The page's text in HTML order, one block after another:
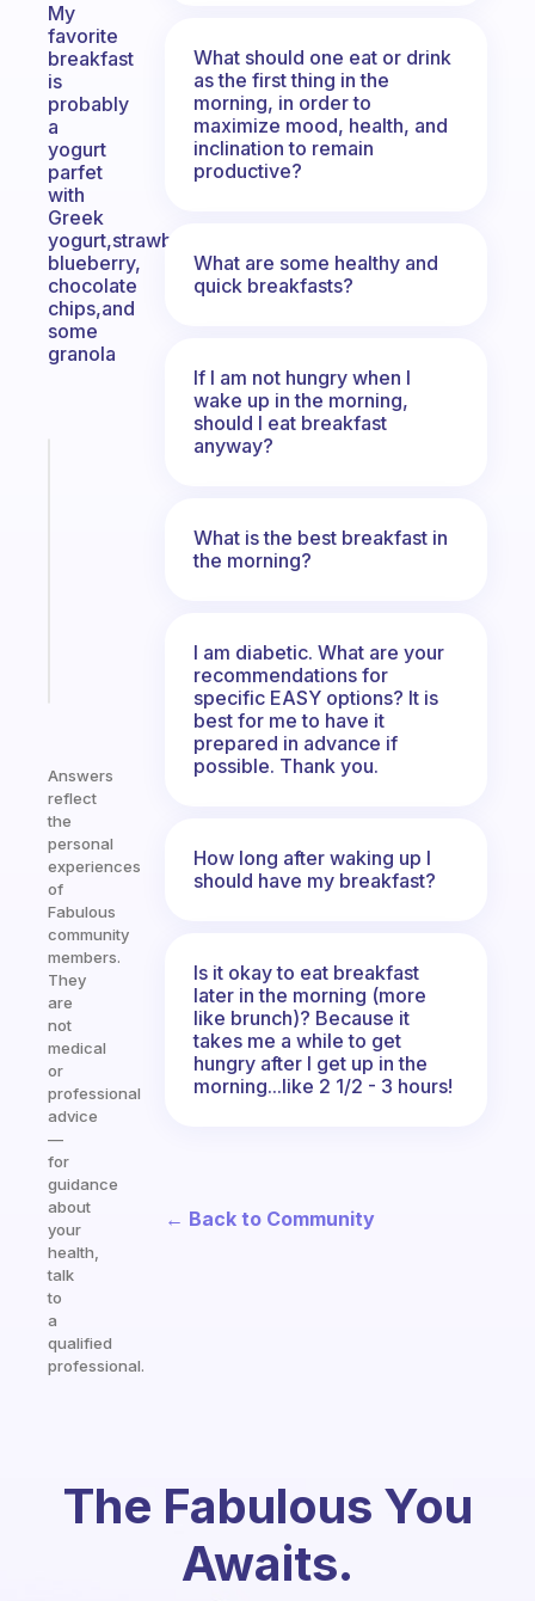
My
favorite
breakfast
is
probably
a
yogurt
parfet
with
Greek
yogurt,strawberry,
blueberry,
chocolate
chips,and
some
granola
Answers
reflect
the
personal
experiences
of
Fabulous
community
members.
They
are
not
medical
or
professional
advice
—
for
guidance
about
your
health,
talk
to
a
qualified
professional.
What should one eat or drink
as the first thing in the
morning, in order to
maximize mood, health, and
inclination to remain
productive?
What are some healthy and
quick breakfasts?
If I am not hungry when I
wake up in the morning,
should I eat breakfast
anyway?
What is the best breakfast in
the morning?
I am diabetic. What are your
recommendations for
specific EASY options? It is
best for me to have it
prepared in advance if
possible. Thank you.
How long after waking up I
should have my breakfast?
Is it okay to eat breakfast
later in the morning (more
like brunch)? Because it
takes me a while to get
hungry after I get up in the
morning...like 2 1/2 - 3 hours!
← Back to Community
The Fabulous You
Awaits.